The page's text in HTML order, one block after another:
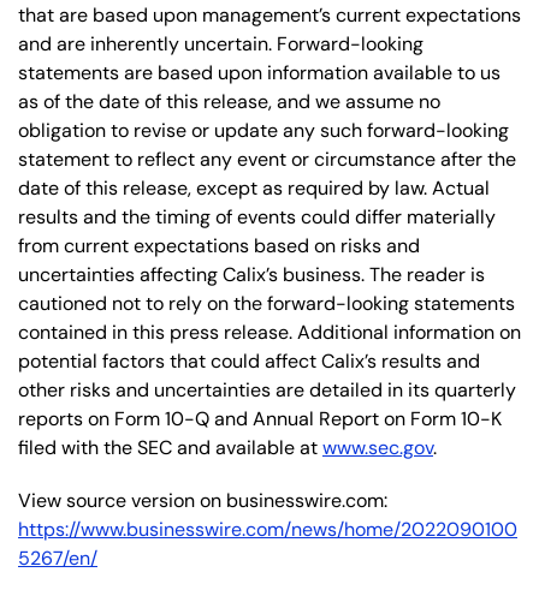
that are based upon management’s current expectations
and are inherently uncertain. Forward-looking
statements are based upon information available to us
as of the date of this release, and we assume no
obligation to revise or update any such forward-looking
statement to reflect any event or circumstance after the
date of this release, except as required by law. Actual
results and the timing of events could differ materially
from current expectations based on risks and
uncertainties affecting Calix’s business. The reader is
cautioned not to rely on the forward-looking statements
contained in this press release. Additional information on
potential factors that could affect Calix’s results and
other risks and uncertainties are detailed in its quarterly
reports on Form 10-Q and Annual Report on Form 10-K
filed with the SEC and available atwww.sec.gov.
View source version on businesswire.com:
https://www.businesswire.com/news/home/2022090100
5267/en/